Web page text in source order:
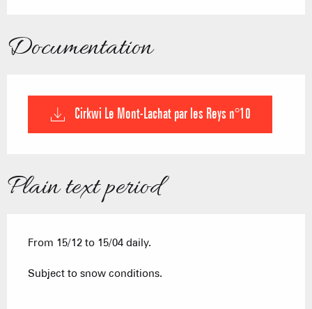
Documentation
Cirkwi Le Mont-Lachat par les Reys n°10
Plain text period
From 15/12 to 15/04 daily.
Subject to snow conditions.